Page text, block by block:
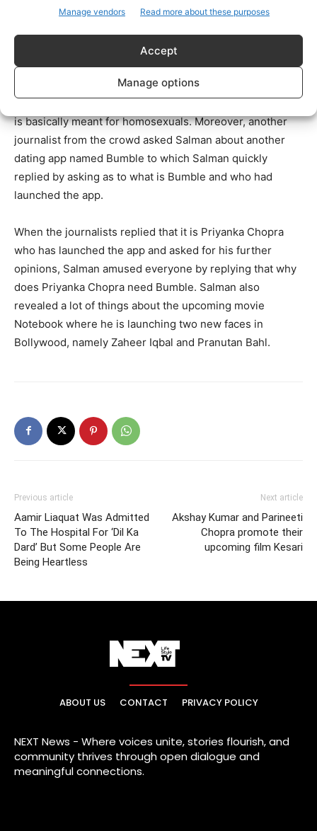
Manage vendors Read more about these purposes
Accept
Manage options
before the shoot was to start due to her wedding with
the female lead. Since then, speculations are rife that
things are not so good between the two actors.
For the unversed, Grindr happens to be a dating app that
is basically meant for homosexuals. Moreover, another
journalist from the crowd asked Salman about another
dating app named Bumble to which Salman quickly
replied by asking as to what is Bumble and who had
launched the app.
When the journalists replied that it is Priyanka Chopra
who has launched the app and asked for his further
opinions, Salman amused everyone by replying that why
does Priyanka Chopra need Bumble. Salman also
revealed a lot of things about the upcoming movie
Notebook where he is launching two new faces in
Bollywood, namely Zaheer Iqbal and Pranutan Bahl.
Previous article
Aamir Liaquat Was Admitted
To The Hospital For ‘Dil Ka
Dard’ But Some People Are
Being Heartless
Next article
Akshay Kumar and Parineeti
Chopra promote their
upcoming film Kesari
ABOUT US CONTACT PRIVACY POLICY
NEXT News - Where voices unite, stories flourish, and
community thrives through open dialogue and
meaningful connections.